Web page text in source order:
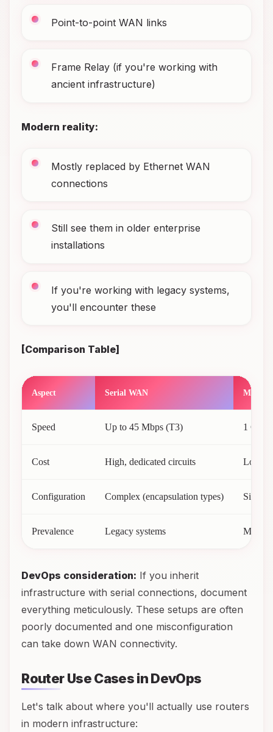
Point-to-point WAN links
Frame Relay (if you're working with
ancient infrastructure)
Modern reality:
Mostly replaced by Ethernet WAN
connections
Still see them in older enterprise
installations
If you're working with legacy systems,
you'll encounter these
[Comparison Table]
Aspect Serial WAN
Speed Up to 45 Mbps (T3) 1
Cost High, dedicated circuits Lower,
Configuration Complex (encapsulation types) Simpler
Prevalence Legacy systems
DevOps consideration: If you inherit
infrastructure with serial connections, document
everything meticulously. These setups are often
poorly documented and one misconfiguration
can take down WAN connectivity.
Router Use Cases in DevOps
Let's talk about where you'll actually use routers
in modern infrastructure: